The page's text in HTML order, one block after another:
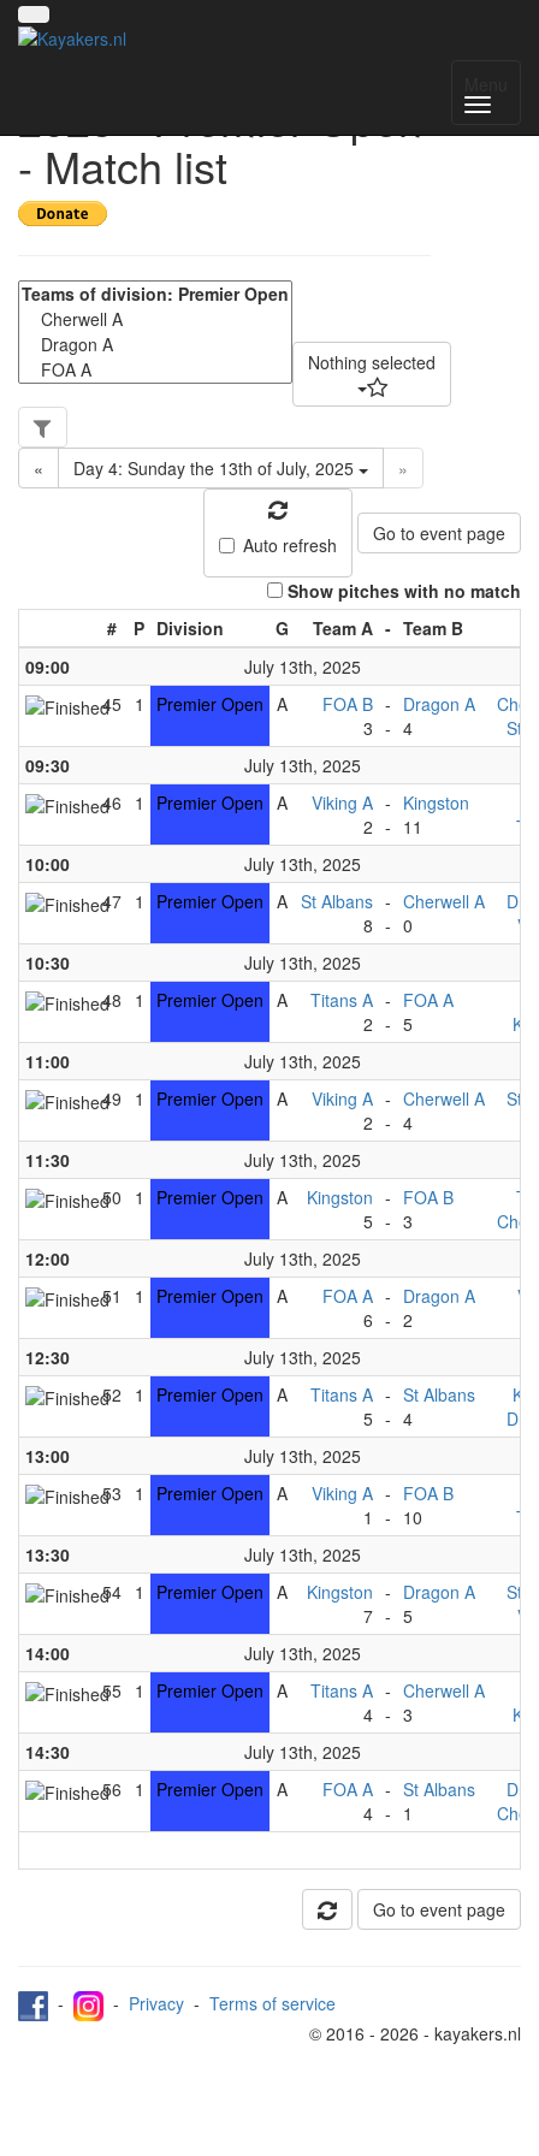
2025 - Premier Open
- Match list
Nothing selected
« Day 4: Sunday the 13th of July, 2025 »
Auto refresh Go to event page
Show pitches with no match
#
P Division G Team A - Team B
09:00
July 13th, 2025
45 1 Premier Open A
FOA B
3
-
-
Dragon A
4
St
09:30
July 13th, 2025
46
1 Premier Open A
Viking A
2
-
-
Kingston
11
10:00
July 13th, 2025
47 1 Premier Open A St Albans
8
-
-
Cherwell A
0
10:30
July 13th, 2025
48
1 Premier Open A
Titans A
2
-
-
FOA A
5
11:00
July 13th, 2025
49
1 Premier Open A
Viking A
2
-
-
Cherwell A
4
St
11:30
July 13th, 2025
50
1 Premier Open A
Kingston
5
-
-
FOA B
3
12:00
July 13th, 2025
51
1 Premier Open A
FOA A
6
-
-
Dragon A
2
12:30
July 13th, 2025
52
1 Premier Open A
Titans A
5
-
-
St Albans
4
13:00
July 13th, 2025
53
1 Premier Open A
Viking A
1
-
-
FOA B
10
13:30
July 13th, 2025
54 1 Premier Open A
Kingston
7
-
-
Dragon A
5
St
14:00
July 13th, 2025
55 1 Premier Open A
Titans A
4
-
-
Cherwell A
3
14:30
July 13th, 2025
56
1 Premier Open A
FOA A
4
-
-
St Albans
1
Go to event page
- - Privacy - Terms of service
© 2016 - 2026 - kayakers.nl